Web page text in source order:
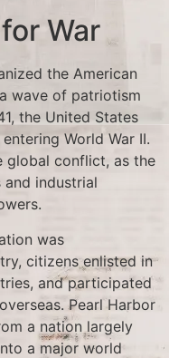
War
the American
wave of patriotism
the United States
World War II.
global conflict, as the
and industrial
was
citizens enlisted in
and participated
Pearl Harbor
a nation largely
a major world